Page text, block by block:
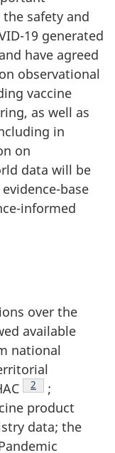
safety and
19 generated
have agreed
observational
vaccine
as well as
in
on
data will be
base
informed
over the
available
national
Footnote
2
;
product
data; the